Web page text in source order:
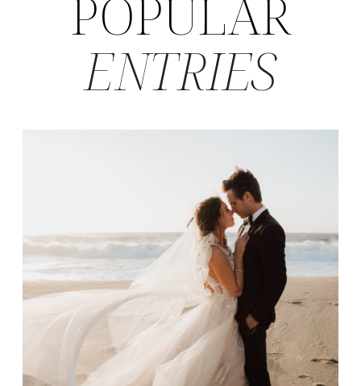
ENTRIES
POPULAR